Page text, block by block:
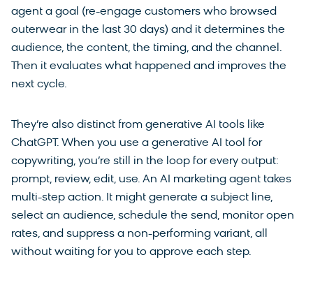
agent a goal (re-engage customers who browsed
outerwear in the last 30 days) and it determines the
audience, the content, the timing, and the channel.
Then it evaluates what happened and improves the
next cycle.
They’re also distinct from generative AI tools like
ChatGPT. When you use a generative AI tool for
copywriting, you’re still in the loop for every output:
prompt, review, edit, use. An AI marketing agent takes
multi-step action. It might generate a subject line,
select an audience, schedule the send, monitor open
rates, and suppress a non-performing variant, all
without waiting for you to approve each step.